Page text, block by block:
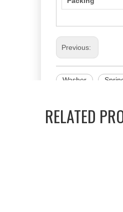
Previous:
Washer
RELATED